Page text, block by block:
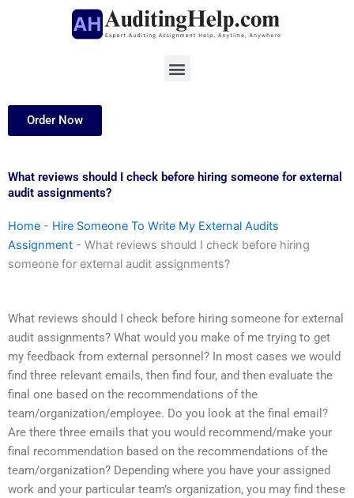
Menu
Order Now
What reviews should I check before hiring someone for external
audit assignments?
Home - Hire Someone To Write My External Audits
Assignment - What reviews should I check before hiring
someone for external audit assignments?
What reviews should I check before hiring someone for external
audit assignments? What would you make of me trying to get
my feedback from external personnel? In most cases we would
find three relevant emails, then find four, and then evaluate the
final one based on the recommendations of the
team/organization/employee. Do you look at the final email?
Are there three emails that you would recommend/make your
final recommendation based on the recommendations of the
team/organization? Depending where you have your assigned
work and your particular team’s organization, you may find these